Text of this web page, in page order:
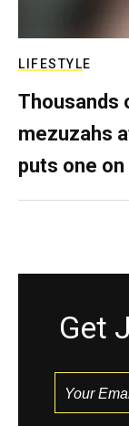
LIFESTYLE
Thousands
mezuzahs
puts one
Get